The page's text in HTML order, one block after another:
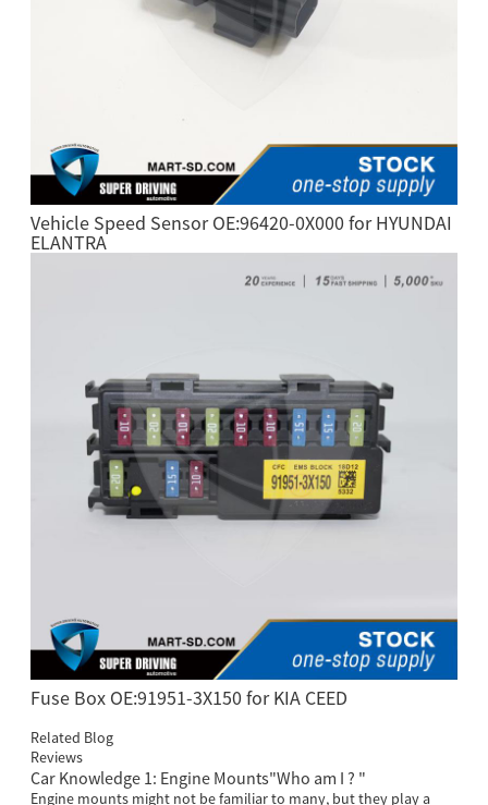
Vehicle Speed Sensor OE:96420-0X000 for HYUNDAI
ELANTRA
Fuse Box OE:91951-3X150 for KIA CEED
Related Blog
Reviews
Car Knowledge 1: Engine Mounts"Who am I ? "
Engine mounts might not be familiar to many, but they play a